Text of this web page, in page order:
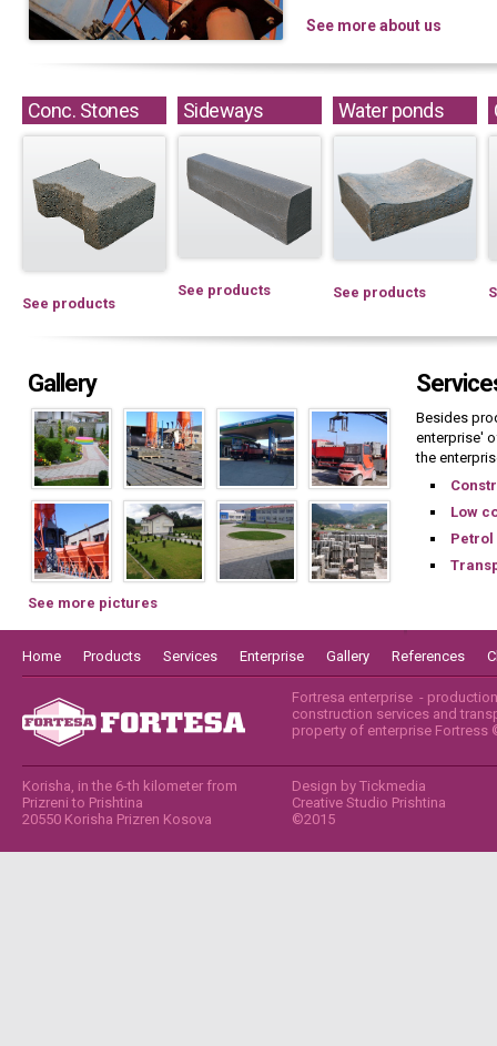
See more about us
Conc. Stones
See products
Sideways
See products
Water ponds
See products
Gallery
See more pictures
Besides
enterprise'
the
Low
Petrol
Home Products Services Enterprise Gallery References
Fortresa enterprise -
construction services and
property of enterprise Fortress
Korisha, in the 6-th kilometer from
Prizreni to Prishtina
20550 Korisha Prizren Kosova
Design by Tickmedia
Creative Studio Prishtina
©2015